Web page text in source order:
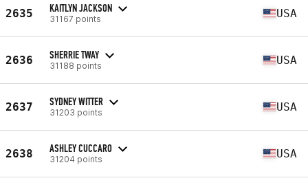
2635 KAITLYN JACKSON
31167 points USA
2636 SHERRIE TWAY
31188 points USA
2637 SYDNEY WITTER
31203 points USA
2638 ASHLEY CUCCARO
31204 points USA